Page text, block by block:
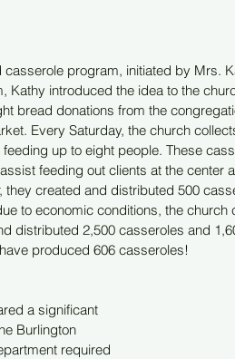
casserole program, initiated by Mrs.
Kathy introduced the idea to the
bread donations from the
Every Saturday, the church
up to eight people. These
feeding out clients at the center
they created and distributed 500
to economic conditions, the church
distributed 2,500 casseroles and
produced 606 casseroles!
a significant
Burlington
required